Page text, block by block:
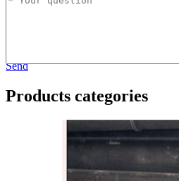
Send
Products categories